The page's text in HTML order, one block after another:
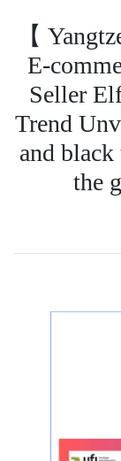
【
E-
Seller
Trend
and
the